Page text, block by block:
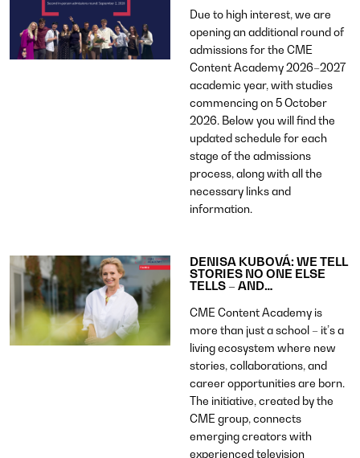
Due to high interest, we are
opening an additional round of
admissions for the CME
Content Academy 2026–2027
academic year, with studies
commencing on 5 October
2026. Below you will find the
updated schedule for each
stage of the admissions
process, along with all the
necessary links and
information.
DENISA KUBOVÁ: WE TELL
STORIES NO ONE ELSE
TELLS – AND…
CME Content Academy is
more than just a school – it’s a
living ecosystem where new
stories, collaborations, and
career opportunities are born.
The initiative, created by the
CME group, connects
emerging creators with
experienced television